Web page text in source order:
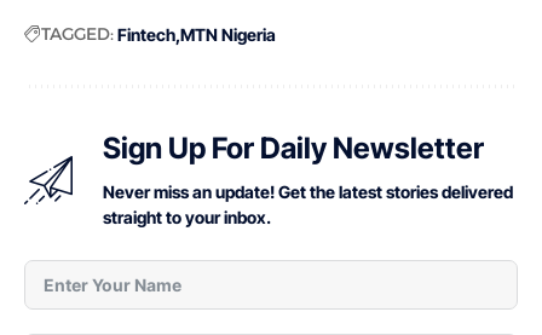
TAGGED:Fintech MTN Nigeria
Sign Up For Daily Newsletter
Never miss an update! Get the latest stories delivered
straight to your inbox.